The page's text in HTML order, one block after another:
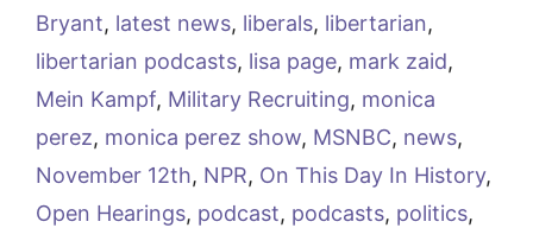
Bryant, latest news, liberals, libertarian,
libertarian podcasts, lisa page, mark zaid,
Mein Kampf, Military Recruiting, monica
perez, monica perez show, MSNBC, news,
November 12th, NPR, On This Day In History,
Open Hearings, podcast, podcasts, politics,